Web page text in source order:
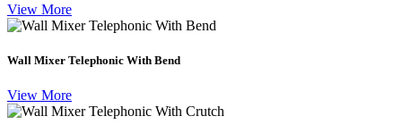
View More
Wall Mixer Telephonic With Bend
View More